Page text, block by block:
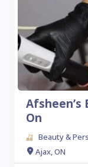
Afsheen’s
On
Beauty &
Ajax, ON